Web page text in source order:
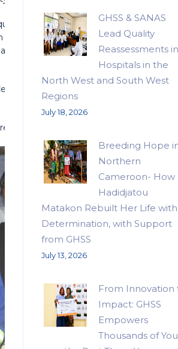
participants with practical skills.
priorities and urged
toured exhibition stands,
to use the support to expand
GHSS & SANAS
Lead Quality
Reassessments in
Hospitals in the
North West and South West
Regions
July 18, 2026
Breeding Hope
Northern
Cameroon- How
Hadidjatou
Matakon Rebuilt Her Life with
Determination, with Support
from GHSS
July 13, 2026
From Innovation
Impact: GHSS
Empowers
Thousands of